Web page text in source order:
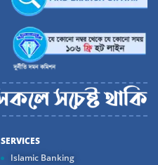
SERVICES
Islamic Banking